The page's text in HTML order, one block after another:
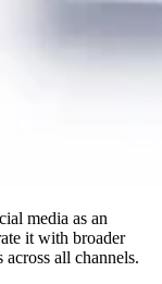
media as an
it with broader
all channels.